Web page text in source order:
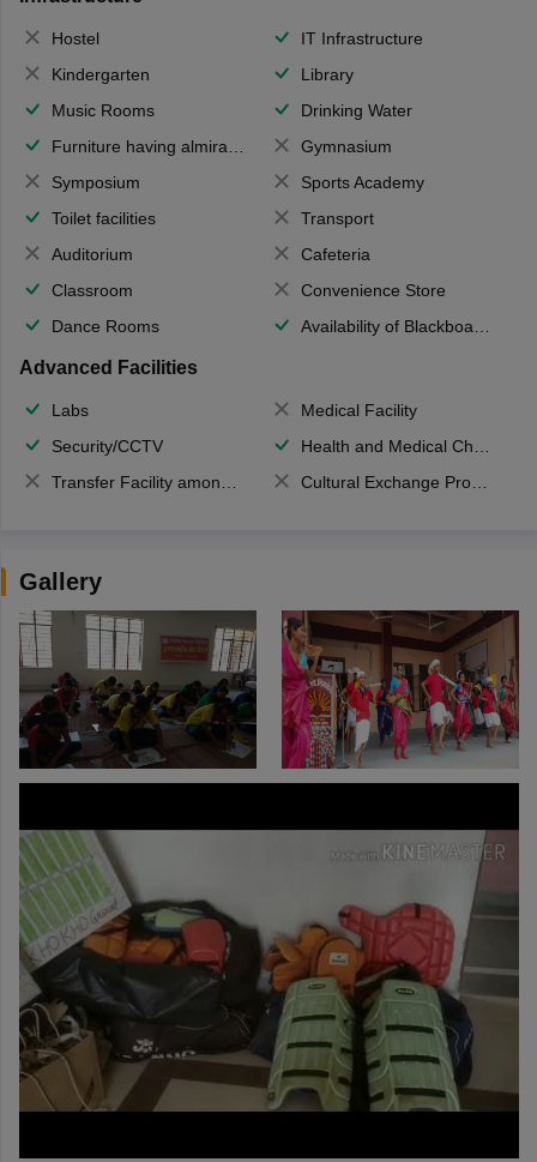
Hostel
IT Infrastructure
Kindergarten
Library
Music Rooms
Drinking Water
Furniture having almirahs/ trunks/ boxes
Gymnasium
Symposium
Sports Academy
Toilet facilities
Transport
Auditorium
Cafeteria
Classroom
Convenience Store
Dance Rooms
Availability of Blackboards
Advanced Facilities
Labs
Medical Facility
Security/CCTV
Health and Medical Check up
Transfer Facility among school chain
Cultural Exchange Program
Gallery